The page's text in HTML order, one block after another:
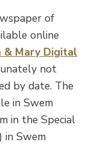
of
online
Mary Digital
not
by date. The
in Swem
in the Special
in Swem